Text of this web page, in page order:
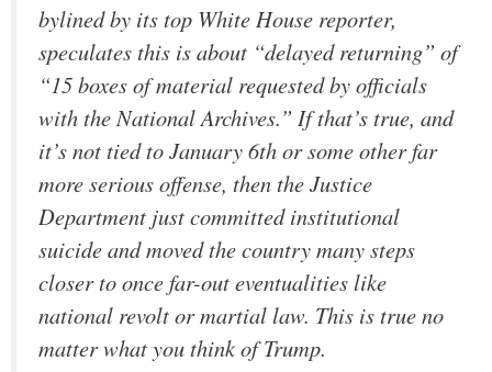
bylined by its top White House reporter,
speculates this is about “delayed returning” of
“15 boxes of material requested by officials
with the National Archives.” If that’s true, and
it’s not tied to January 6th or some other far
more serious offense, then the Justice
Department just committed institutional
suicide and moved the country many steps
closer to once far-out eventualities like
national revolt or martial law. This is true no
matter what you think of Trump.